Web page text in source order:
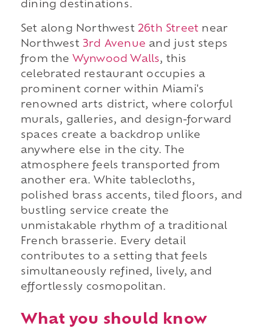
dining destinations.
Set along Northwest 26th Street near
Northwest 3rd Avenue and just steps
from the Wynwood Walls, this
celebrated restaurant occupies a
prominent corner within Miami's
renowned arts district, where colorful
murals, galleries, and design-forward
spaces create a backdrop unlike
anywhere else in the city. The
atmosphere feels transported from
another era. White tablecloths,
polished brass accents, tiled floors, and
bustling service create the
unmistakable rhythm of a traditional
French brasserie. Every detail
contributes to a setting that feels
simultaneously refined, lively, and
effortlessly cosmopolitan.
What you should know